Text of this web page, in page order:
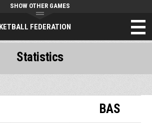
FEDERATION
SHOW OTHER GAMES
BAS
Statistics